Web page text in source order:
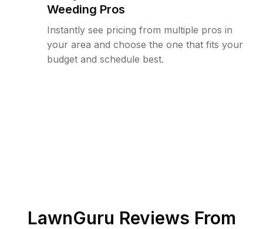
Weeding Pros
Instantly see pricing from multiple pros in
your area and choose the one that fits your
budget and schedule best.
LawnGuru Reviews From